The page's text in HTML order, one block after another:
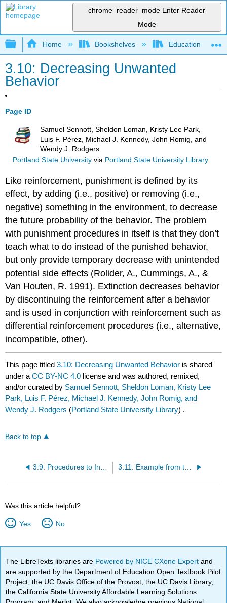
chrome_reader_mode Enter Reader
Mode
Expand/collapse global hierarchy
Home Bookshelves Education &
3.10: Decreasing Unwanted
Behavior
Page ID
Samuel Sennott, Sheldon Loman, Kristy Lee Park,
Luis F. Pérez, Michael J. Kennedy, John Romig, and
Wendy J. Rodgers
Portland State Universityvia Portland State University Library
Like reinforcement, punishment is defined by its
effect, by adding (i.e., positive) or removing (i.e.,
negative) something in the environment, to decrease
the future probability of the behavior. The problem
with punishment procedures in itself is that they don’t
teach what to do instead of the punished behavior,
but only provide temporary decrease with unintended
potential side effects (Rolider, A., Cummings, A., &
Van Houten, R. 1991). Extinction decreases behavior
by discontinuing the reinforcement after a behavior
and is used in conjunction with reinforcement such as
differential reinforcement procedures (i.e., alternative,
incompatible, other).
This page titled3.10: Decreasing Unwanted Behavior is shared
under aCC BY-NC 4.0 license and was authored, remixed,
and/or curated by Samuel Sennott, Sheldon Loman, Kristy Lee
Park, Luis F. Pérez, Michael J. Kennedy, John Romig, and
Wendy J. Rodgers (Portland State University Library) .
Back to top
3.11: Example from the Classroom
Was this article helpful?
Yes No
The LibreTexts libraries are Powered by NICE CXone Expertand
are supported by the Department of Education Open Textbook Pilot
Project, the UC Davis Office of the Provost, the UC Davis Library,
the California State University Affordable Learning Solutions